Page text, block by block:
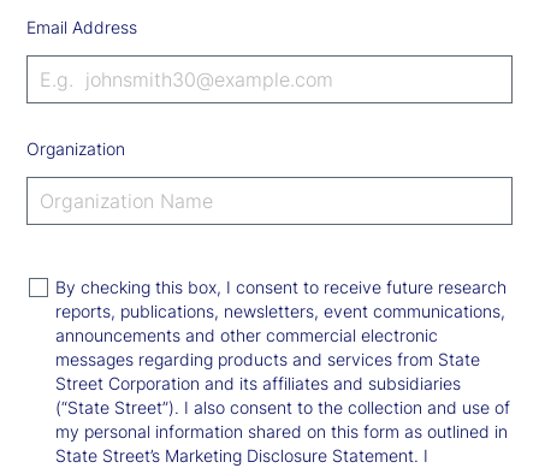
Email Address
Organization
By checking this box, I consent to receive future research
reports, publications, newsletters, event communications,
announcements and other commercial electronic
messages regarding products and services from State
Street Corporation and its affiliates and subsidiaries
(“State Street”). I also consent to the collection and use of
my personal information shared on this form as outlined in
State Street’s Marketing Disclosure Statement. I